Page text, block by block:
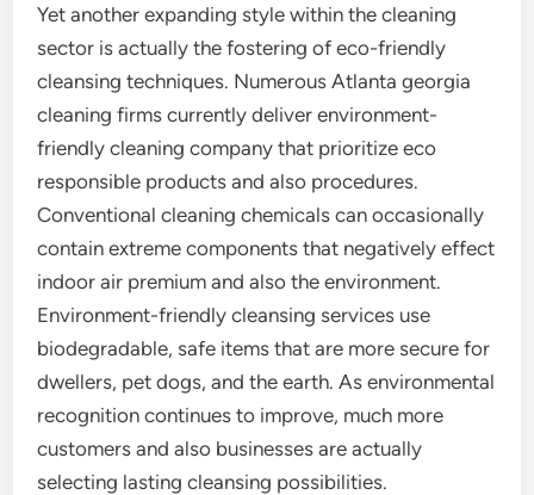
Yet another expanding style within the cleaning
sector is actually the fostering of eco-friendly
cleansing techniques. Numerous Atlanta georgia
cleaning firms currently deliver environment-
friendly cleaning company that prioritize eco
responsible products and also procedures.
Conventional cleaning chemicals can occasionally
contain extreme components that negatively effect
indoor air premium and also the environment.
Environment-friendly cleansing services use
biodegradable, safe items that are more secure for
dwellers, pet dogs, and the earth. As environmental
recognition continues to improve, much more
customers and also businesses are actually
selecting lasting cleansing possibilities.